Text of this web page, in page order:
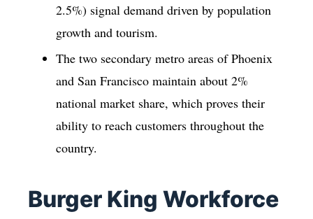
2.5%) signal demand driven by population
growth and tourism.
The two secondary metro areas of Phoenix
and San Francisco maintain about 2%
national market share, which proves their
ability to reach customers throughout the
country.
Burger King Workforce